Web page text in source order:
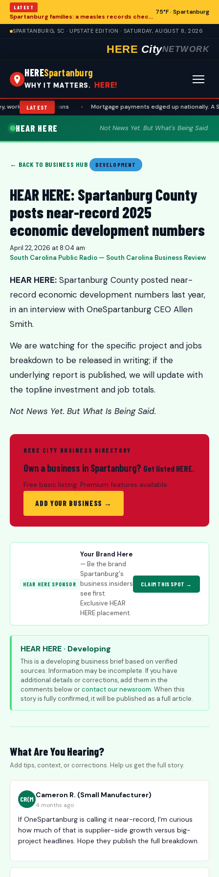
LATEST
Spartanburg families: a measles records checklist for August
75°F · Spartanburg
SPARTANBURG, SC · UPSTATE EDITION · SATURDAY, AUGUST 8, 2026
HERE CityNETWORK
HERESpartanburg
WHY IT MATTERS. HERE!
LATEST
and travel plans Mortgage payments edged up nationally. A
HEAR HERE Not News Yet. But What's Being Said.
← BACK TO BUSINESS HUB DEVELOPMENT
HEAR HERE: Spartanburg County
posts near-record 2025
economic development numbers
April 22, 2026 at 8:04 am·
South Carolina Public Radio — South Carolina Business Review
HEAR HERE: Spartanburg County posted near-
record economic development numbers last year,
in an interview with OneSpartanburg CEO Allen
Smith.
We are watching for the specific project and jobs
breakdown to be released in writing; if the
underlying report is published, we will update with
the topline investment and job totals.
Not News Yet. But What Is Being Said.
HERE CITY BUSINESS DIRECTORY
Own a business in Spartanburg? Get listed HERE.
Free basic listing. Premium features available.
ADD YOUR BUSINESS →
HEAR HERE SPONSOR
Your Brand Here
— Be the brand
Spartanburg's
business insiders
see first.
Exclusive HEAR
HERE placement.
CLAIM THIS SPOT →
HEAR HERE · Developing
This is a developing business brief based on verified
sources. Information may be incomplete. If you have
additional details or corrections, add them in the
comments below orcontact our newsroom. When this
story is fully confirmed, it will be published as a full article.
What Are You Hearing?
Add tips, context, or corrections. Help us get the full story.
CR(M Cameron R. (Small Manufacturer)
4 months ago
If OneSpartanburg is calling it near-record, I'm curious
how much of that is supplier-side growth versus big-
project headlines. Hope they publish the full breakdown.